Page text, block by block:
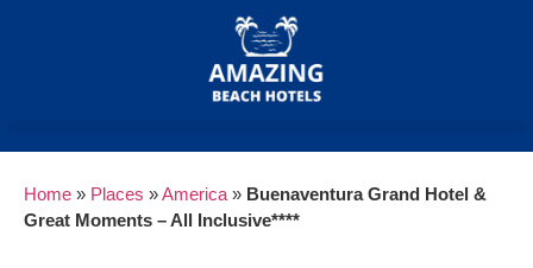
Home » Places »America » Buenaventura Grand Hotel &
Great Moments – All Inclusive****